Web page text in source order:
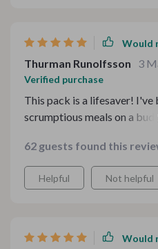
Would
Thurman Runolfsson 3
Verified purchase
This pack is a lifesaver! I've
scrumptious meals on a
62 guests found this
Helpful Not helpful
Would